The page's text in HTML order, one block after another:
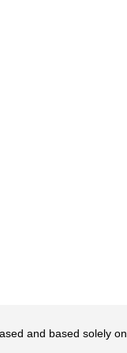
and based solely on